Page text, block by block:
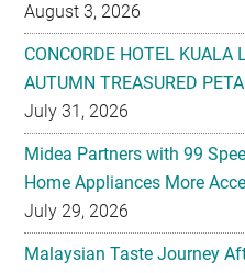
August 3, 2026
CONCORDE HOTEL KUALA
AUTUMN TREASURED
July 31, 2026
Midea Partners with 99
Home Appliances More
July 29, 2026
Malaysian Taste Journey